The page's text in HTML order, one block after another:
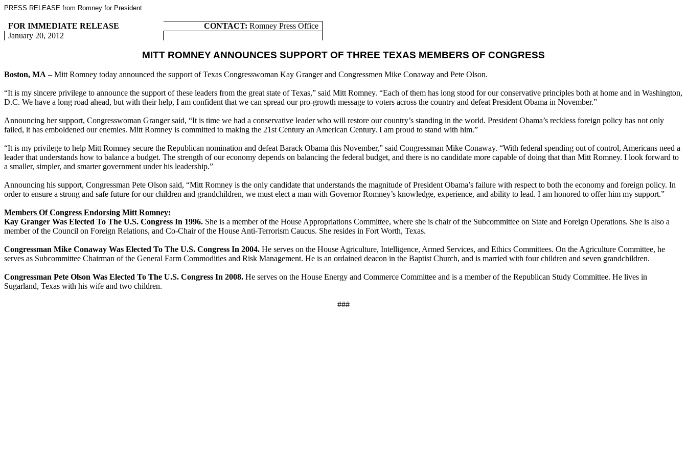
PRESS RELEASE from Romney for President
FOR IMMEDIATE RELEASE CONTACT: Romney Press Office
January 20, 2012
MITT ROMNEY ANNOUNCES SUPPORT OF THREE TEXAS MEMBERS OF CONGRESS
Boston, MA – Mitt Romney today announced the support of Texas Congresswoman Kay Granger and Congressmen Mike Conaway and Pete Olson.
“It is my sincere privilege to announce the support of these leaders from the great state of Texas,” said Mitt Romney. “Each of them has long stood for our conservative principles both at home and in Washington,
D.C. We have a long road ahead, but with their help, I am confident that we can spread our pro-growth message to voters across the country and defeat President Obama in November.”
Announcing her support, Congresswoman Granger said, “It is time we had a conservative leader who will restore our country’s standing in the world. President Obama’s reckless foreign policy has not only
failed, it has emboldened our enemies. Mitt Romney is committed to making the 21st Century an American Century. I am proud to stand with him.”
“It is my privilege to help Mitt Romney secure the Republican nomination and defeat Barack Obama this November,” said Congressman Mike Conaway. “With federal spending out of control, Americans need a
leader that understands how to balance a budget. The strength of our economy depends on balancing the federal budget, and there is no candidate more capable of doing that than Mitt Romney. I look forward to
a smaller, simpler, and smarter government under his leadership.”
Announcing his support, Congressman Pete Olson said, “Mitt Romney is the only candidate that understands the magnitude of President Obama’s failure with respect to both the economy and foreign policy. In
order to ensure a strong and safe future for our children and grandchildren, we must elect a man with Governor Romney’s knowledge, experience, and ability to lead. I am honored to offer him my support.”
Members Of Congress Endorsing Mitt Romney:
Kay Granger Was Elected To The U.S. Congress In 1996. She is a member of the House Appropriations Committee, where she is chair of the Subcommittee on State and Foreign Operations. She is also a
member of the Council on Foreign Relations, and Co-Chair of the House Anti-Terrorism Caucus. She resides in Fort Worth, Texas.
Congressman Mike Conaway Was Elected To The U.S. Congress In 2004. He serves on the House Agriculture, Intelligence, Armed Services, and Ethics Committees. On the Agriculture Committee, he
serves as Subcommittee Chairman of the General Farm Commodities and Risk Management. He is an ordained deacon in the Baptist Church, and is married with four children and seven grandchildren.
Congressman Pete Olson Was Elected To The U.S. Congress In 2008. He serves on the House Energy and Commerce Committee and is a member of the Republican Study Committee. He lives in
Sugarland, Texas with his wife and two children.
###